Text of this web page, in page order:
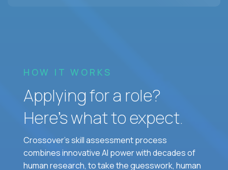
HOW IT WORKS
Applying for a role?
Here’s what to expect.
Crossover's skill assessment process
combines innovative AI power with decades of
human research, to take the guesswork, human